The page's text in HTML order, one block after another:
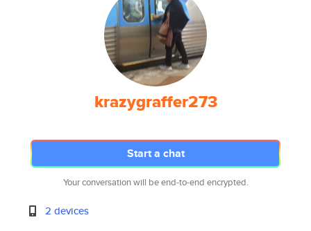
krazygraffer273
Start a chat
Your conversation will be end-to-end encrypted.
2 devices